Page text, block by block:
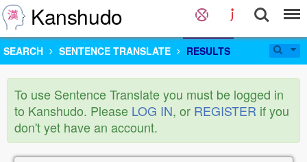
Kanshudo
SEARCH SENTENCE TRANSLATE RESULTS
To use Sentence Translate you must be logged in
to Kanshudo. Please LOG IN, or REGISTER if you
don't yet have an account.